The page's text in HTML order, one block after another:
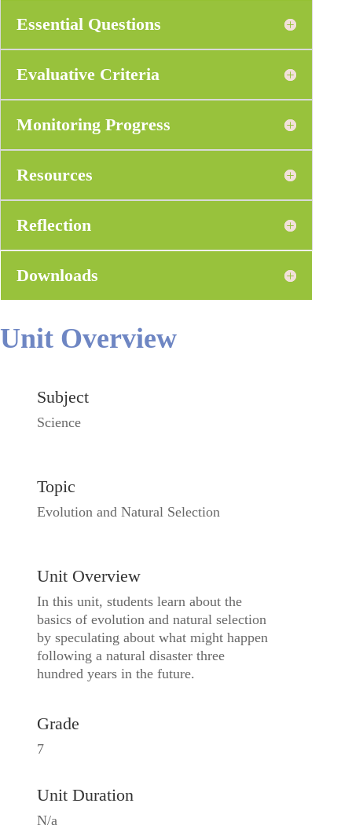
Essential Questions
Evaluative Criteria
Monitoring Progress
Resources
Reflection
Downloads
Unit Overview
Subject
Science
Topic
Evolution and Natural Selection
Unit Overview
In this unit, students learn about the
basics of evolution and natural selection
by speculating about what might happen
following a natural disaster three
hundred years in the future.
Grade
7
Unit Duration
N/a